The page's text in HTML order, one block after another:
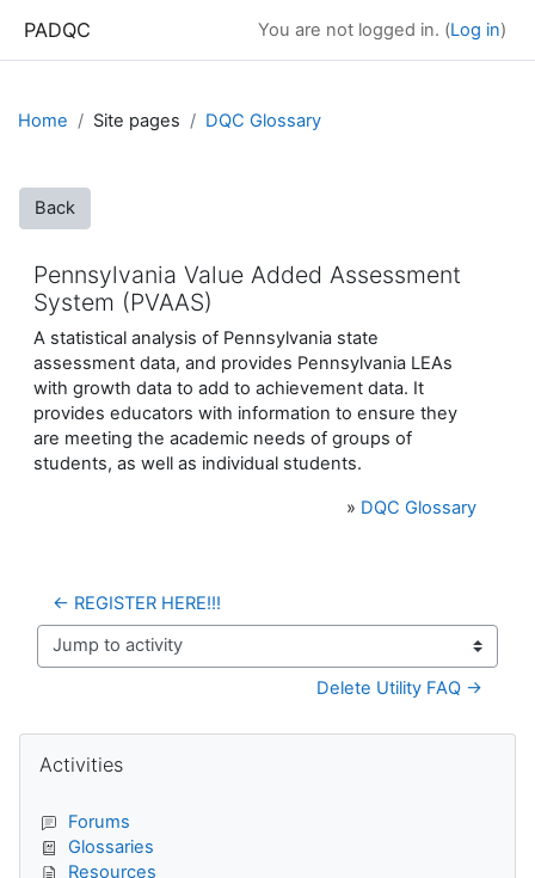
PADQC You are not logged in. (Log in)
Home Site pages DQC Glossary
Back
Pennsylvania Value Added Assessment
System (PVAAS)
A statistical analysis of Pennsylvania state
assessment data, and provides Pennsylvania LEAs
with growth data to add to achievement data. It
provides educators with information to ensure they
are meeting the academic needs of groups of
students, as well as individual students.
» DQC Glossary
← REGISTER HERE!!!
Jump to activity
Delete Utility FAQ →
Blocks
Activities
Forums
Glossaries
Resources